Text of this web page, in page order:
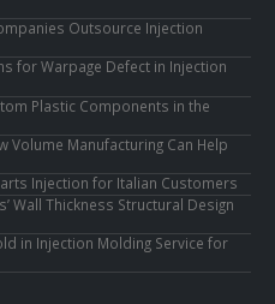
Outsource Injection
for Warpage Defect in Injection
Plastic Components in the
Volume Manufacturing Can Help
Injection for Italian Customers
Wall Thickness Structural Design
in Injection Molding Service for